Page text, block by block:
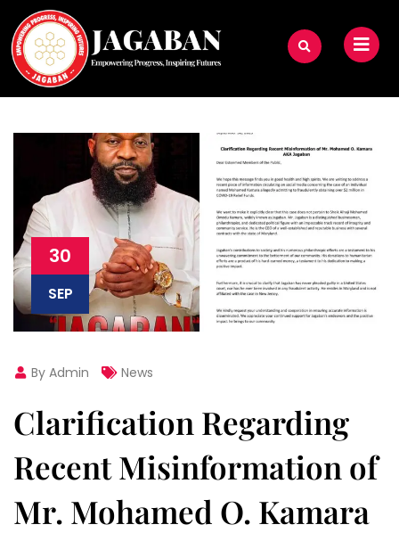
30
SEP
By Admin News
Clarification Regarding
Recent Misinformation of
Mr. Mohamed O. Kamara